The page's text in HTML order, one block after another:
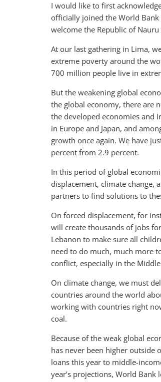
I would like to first
officially joined the World
welcome the Republic of
At our last gathering in Lima,
extreme poverty around the
700 million people live in
But the weakening global
the global economy, there are
the developed economies and
in Europe and Japan, and
growth once again. We have
percent from 2.9 percent.
In this period of global
displacement, climate change,
partners to find solutions to
On forced displacement, for
will create thousands of jobs
Lebanon to make sure all
need to do much, much more
conflict, especially in the
On climate change, we must
countries around the world
working with countries right
coal.
Because of the weak global
has never been higher outside
loans this year to middle-
year’s projections, World